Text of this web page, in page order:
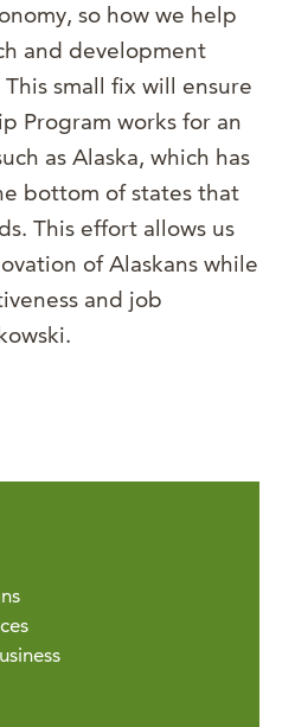
so how we help
and development
small fix will ensure
Program works for an
as Alaska, which has
bottom of states that
This effort allows us
of Alaskans while
and job